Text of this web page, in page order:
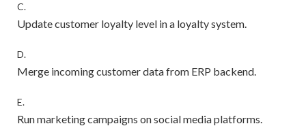
C.
Update customer loyalty level in a loyalty system.
D.
Merge incoming customer data from ERP backend.
E.
Run marketing campaigns on social media platforms.